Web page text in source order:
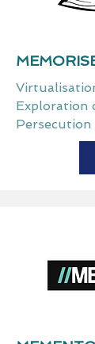
Exploration
Persecution